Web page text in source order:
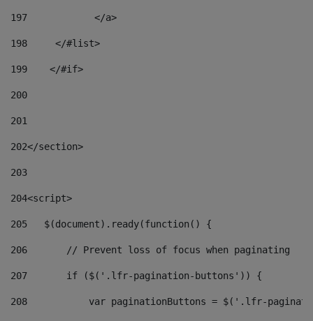
197
            </a>
198
    	</#list>
199
    </#if>
200
201
202</section>
203
204<script>
205
   $(document).ready(function() {
206
       // Prevent loss of focus when paginating
207
       if ($('.lfr-pagination-buttons')) {
208
var paginationButtons = $('.lfr-